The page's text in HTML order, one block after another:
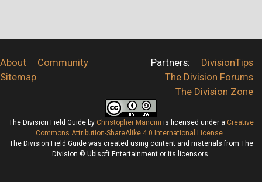
About
Community
Sitemap
Partners:
DivisionTips
The Division Forums
The Division Zone
The Division Field Guideby Christopher Mancini is licensed under a Creative
Commons Attribution-ShareAlike 4.0 International License .
The Division Field Guide was created using content and materials from The
Division © Ubisoft Entertainment or its licensors.